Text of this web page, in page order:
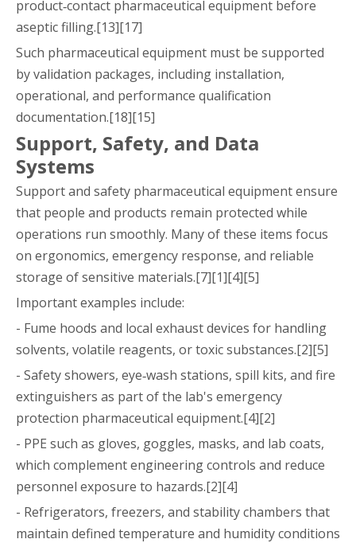
product‑contact pharmaceutical equipment before
aseptic filling.[13][17]
Such pharmaceutical equipment must be supported
by validation packages, including installation,
operational, and performance qualification
documentation.[18][15]
Support, Safety, and Data
Systems
Support and safety pharmaceutical equipment ensure
that people and products remain protected while
operations run smoothly. Many of these items focus
on ergonomics, emergency response, and reliable
storage of sensitive materials.[7][1][4][5]
Important examples include:
- Fume hoods and local exhaust devices for handling
solvents, volatile reagents, or toxic substances.[2][5]
- Safety showers, eye‑wash stations, spill kits, and fire
extinguishers as part of the lab's emergency
protection pharmaceutical equipment.[4][2]
- PPE such as gloves, goggles, masks, and lab coats,
which complement engineering controls and reduce
personnel exposure to hazards.[2][4]
- Refrigerators, freezers, and stability chambers that
maintain defined temperature and humidity conditions